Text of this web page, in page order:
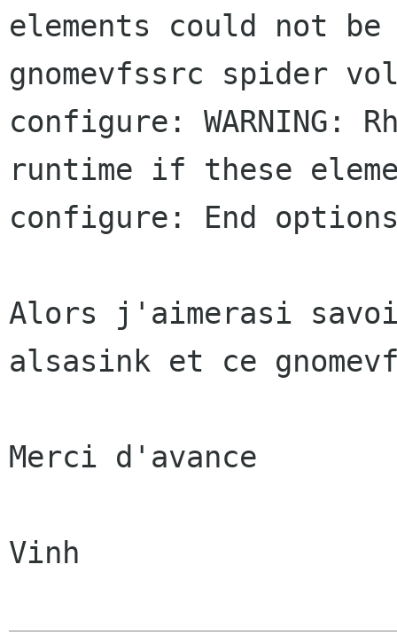
elements could not
gnomevfssrc spider
configure:
runtime if these
configure: End
Alors j'aimerasi
alsasink et ce
Merci d'avance
Vinh